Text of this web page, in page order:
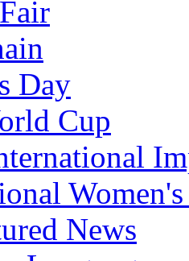
Day
Cup
News